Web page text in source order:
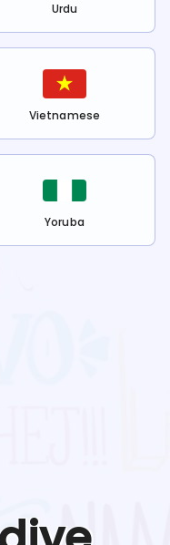
Urdu
Vietnamese
Yoruba